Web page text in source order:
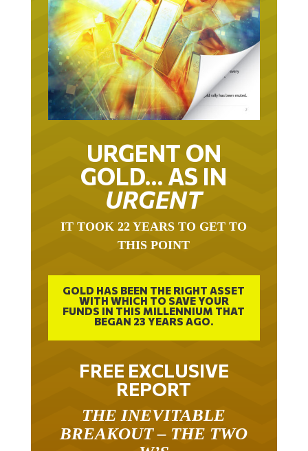
URGENT ON
GOLD… AS IN
URGENT
THIS POINT
GOLD HAS BEEN THE RIGHT ASSET
WITH WHICH TO SAVE YOUR
FUNDS IN THIS MILLENNIUM THAT
BEGAN 23 YEARS AGO.
FREE EXCLUSIVE
REPORT
BREAKOUT – THE TWO
W’S